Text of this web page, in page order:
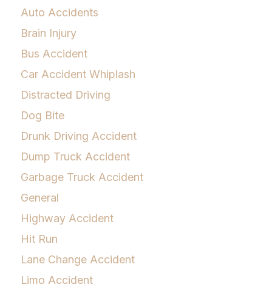
Auto Accidents
Brain Injury
Bus Accident
Car Accident Whiplash
Distracted Driving
Dog Bite
Drunk Driving Accident
Dump Truck Accident
Garbage Truck Accident
General
Highway Accident
Hit Run
Lane Change Accident
Limo Accident